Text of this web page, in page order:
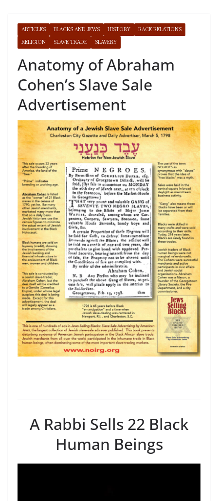
ARTICLES BLACKS AND JEWS HISTORY
RACE RELATIONS
RELIGION
SLAVE TRADE SLAVERY
Anatomy of Abraham
Cohen’s Slave Sale
Advertisement
A Rabbi Sells 22 Black
Human Beings